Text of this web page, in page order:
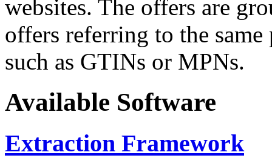
websites. The offers are
offers referring to the
such as GTINs or MPNs.
Available Software
Extraction Framework